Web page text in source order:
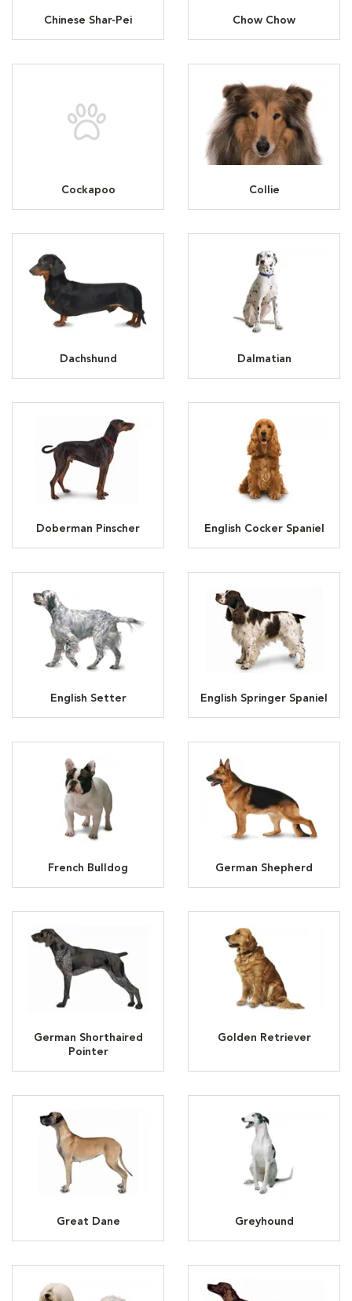
Chinese Shar-Pei Chow Chow
Cockapoo Collie
Dachshund Dalmatian
Doberman Pinscher English Cocker Spaniel
English Setter English Springer Spaniel
French Bulldog German Shepherd
German Shorthaired
Pointer
Golden Retriever
Great Dane Greyhound